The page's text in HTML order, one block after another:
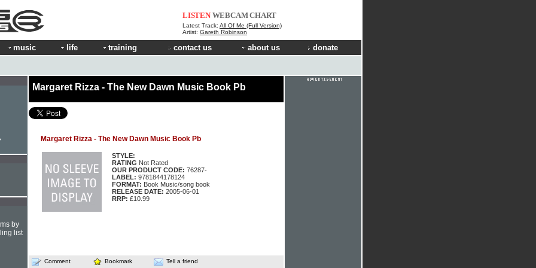
LISTEN WEBCAMCHART
Latest Track: All Of Me (Full Version)
Artist: Gareth Robinson
music life training contact us about us donate
Margaret Rizza - The New Dawn Music Book Pb
Margaret Rizza - The New Dawn Music Book Pb
STYLE:
RATING Not Rated
OUR PRODUCT CODE: 76287-
LABEL: 9781844178124
FORMAT: Book Music/song book
RELEASE DATE: 2005-06-01
RRP: £10.99
Comment Bookmark Tell a friend
by
list